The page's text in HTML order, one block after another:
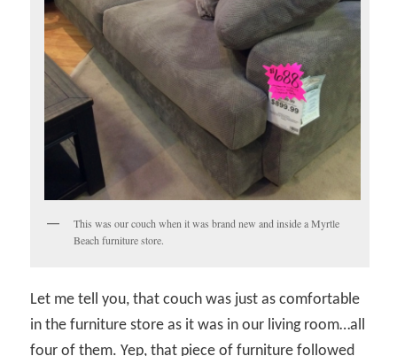
This was our couch when it was brand new and inside a Myrtle
Beach furniture store.
Let me tell you, that couch was just as comfortable
in the furniture store as it was in our living room…all
four of them. Yep, that piece of furniture followed